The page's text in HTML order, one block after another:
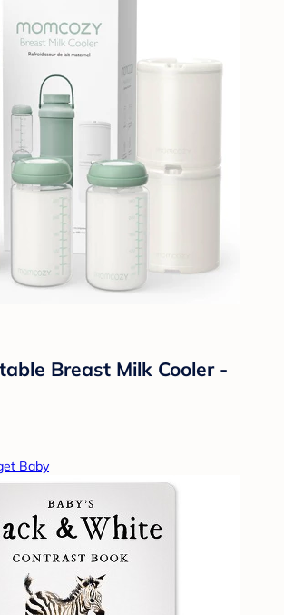
Breast Milk Cooler -
Baby